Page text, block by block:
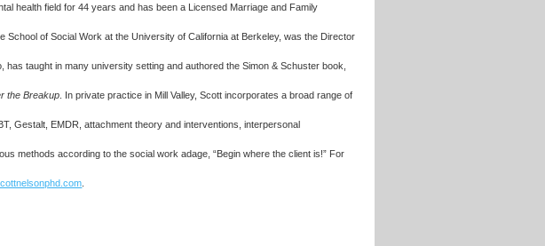
health field for 44 years and has been a Licensed Marriage and Family
of Social Work at the University of California at Berkeley, was the Director
taught in many university setting and authored the Simon & Schuster book,
the Breakup . In private practice in Mill Valley, Scott incorporates a broad range of
Gestalt, EMDR, attachment theory and interventions, interpersonal
methods according to the social work adage, “Begin where the client is!” For